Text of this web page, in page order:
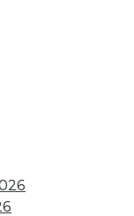
on
agile